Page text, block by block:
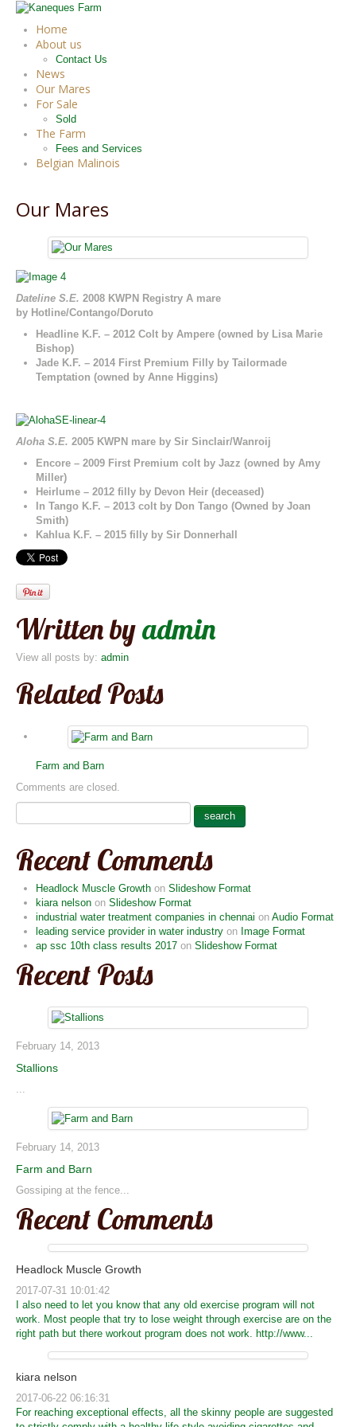
Home
About us
Contact Us
News
Our Mares
For Sale
Sold
The Farm
Fees and Services
Belgian Malinois
Our Mares
Dateline S.E. 2008 KWPN Registry A mare
by Hotline/Contango/Doruto
Headline K.F. – 2012 Colt by Ampere (owned by Lisa Marie
Bishop)
Jade K.F. – 2014 First Premium Filly by Tailormade
Temptation (owned by Anne Higgins)
Aloha S.E. 2005 KWPN mare by Sir Sinclair/Wanroij
Encore – 2009 First Premium colt by Jazz (owned by Amy
Miller)
Heirlume – 2012 filly by Devon Heir (deceased)
In Tango K.F. – 2013 colt by Don Tango (Owned by Joan
Smith)
Kahlua K.F. – 2015 filly by Sir Donnerhall
Written byadmin
View all posts by: admin
Related Posts
Farm and Barn
Comments are closed.
Recent Comments
Headlock Muscle Growth on Slideshow Format
kiara nelson on Slideshow Format
industrial water treatment companies in chennai on Audio Format
leading service provider in water industry on Image Format
ap ssc 10th class results 2017 on Slideshow Format
Recent Posts
February 14, 2013
Stallions
...
February 14, 2013
Farm and Barn
Gossiping at the fence...
Recent Comments
Headlock Muscle Growth
2017-07-31 10:01:42
I also need to let you know that any old exercise program will not
work. Most people that try to lose weight through exercise are on the
right path but there workout program does not work. http://www...
kiara nelson
2017-06-22 06:16:31
For reaching exceptional effects, all the skinny people are suggested